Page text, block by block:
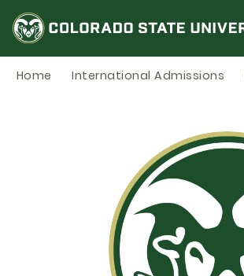
Skip
to
content
Home International Admissions